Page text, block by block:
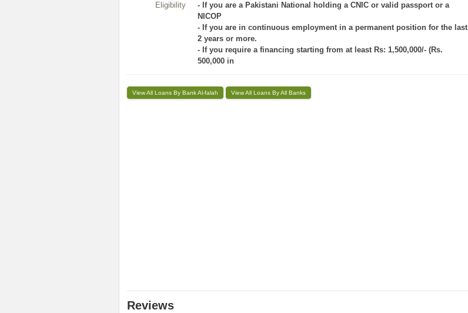
Eligibility
- If you are a Pakistani National holding a CNIC or valid passport or a
NICOP
- If you are in continuous employment in a permanent position for the last
2 years or more.
- If you require a financing starting from at least Rs: 1,500,000/- (Rs.
500,000 in
View All Loans By Bank Al-falah View All Loans By All Banks
Reviews